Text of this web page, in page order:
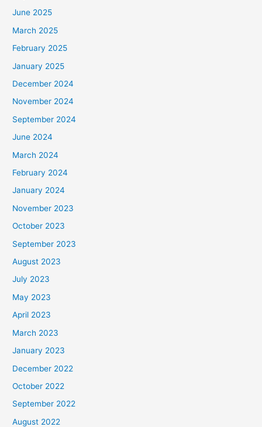
June 2025
March 2025
February 2025
January 2025
December 2024
November 2024
September 2024
June 2024
March 2024
February 2024
January 2024
November 2023
October 2023
September 2023
August 2023
July 2023
May 2023
April 2023
March 2023
January 2023
December 2022
October 2022
September 2022
August 2022